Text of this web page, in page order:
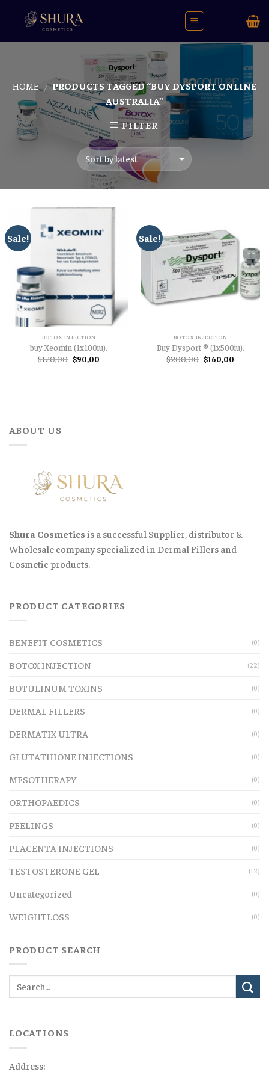
HOME / PRODUCTS TAGGED “BUY DYSPORT ONLINE
AUSTRALIA”
FILTER
Sale!
BOTOX INJECTION
buy Xeomin (1x100iu).
$120,00 Original
price
$90,00Current
Sale!
BOTOX INJECTION
Buy Dysport ® (1x500iu).
$200,00 Original
price
$160,00Current
ABOUT US
Shura Cosmetics is a successful Supplier, distributor &
Wholesale company specialized in Dermal Fillers and
Cosmetic products.
PRODUCT CATEGORIES
BENEFIT COSMETICS (0)
BOTOX INJECTION (22)
BOTULINUM TOXINS (0)
DERMAL FILLERS (0)
DERMATIX ULTRA (0)
GLUTATHIONE INJECTIONS (0)
MESOTHERAPY (0)
ORTHOPAEDICS (0)
PEELINGS (0)
PLACENTA INJECTIONS (0)
TESTOSTERONE GEL (12)
Uncategorized (0)
WEIGHTLOSS (0)
PRODUCT SEARCH
LOCATIONS
Address: